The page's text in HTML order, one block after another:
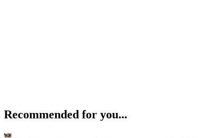
Recommended for you...